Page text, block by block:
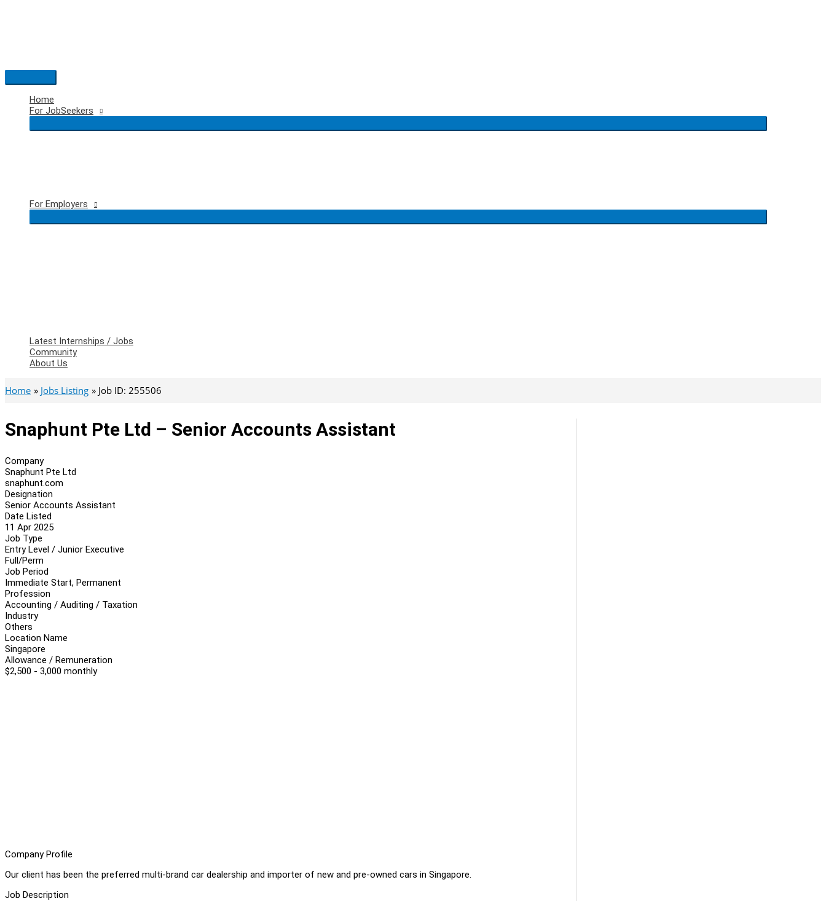
Main
Menu
Home
For JobSeekers
For Employers
Latest Internships / Jobs
Community
About Us
Home Jobs Listing Job ID: 255506
Snaphunt Pte Ltd – Senior Accounts Assistant
Company
Snaphunt Pte Ltd
snaphunt.com
Designation
Senior Accounts Assistant
Date Listed
11 Apr 2025
Job Type
Entry Level / Junior Executive
Full/Perm
Job Period
Immediate Start, Permanent
Profession
Accounting / Auditing / Taxation
Industry
Others
Location Name
Singapore
Allowance / Remuneration
$2,500 - 3,000 monthly
Company Profile
Our client has been the preferred multi-brand car dealership and importer of new and pre-owned cars in Singapore.
Job Description